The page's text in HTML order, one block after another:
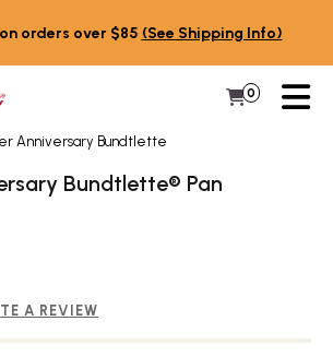
orders over $85 (See Shipping Info)
My Cart
0 Items in
Anniversary Bundtlette
Bundtlette® Pan
A REVIEW